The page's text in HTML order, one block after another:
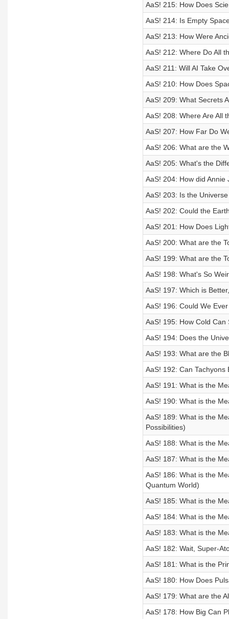
AaS! 215: How Does
AaS! 214: Is Empty
AaS! 213: How Were
AaS! 212: Where Do All
AaS! 211: Will AI Take
AaS! 210: How Does
AaS! 209: What Secrets
AaS! 208: Where Are All
AaS! 207: How Far Do
AaS! 206: What are the
AaS! 205: What's the
AaS! 204: How did
AaS! 203: Is the
AaS! 202: Could the
AaS! 201: How Does
AaS! 200: What are the
AaS! 199: What are the
AaS! 198: What's So
AaS! 197: Which is
AaS! 196: Could We
AaS! 195: How Cold Can
AaS! 194: Does the
AaS! 193: What are the
AaS! 192: Can Tachyons
AaS! 191: What is the
AaS! 190: What is the
AaS! 189: What is the
Possibilities)
AaS! 188: What is the
AaS! 187: What is the
AaS! 186: What is the
Quantum World)
AaS! 185: What is the
AaS! 184: What is the
AaS! 183: What is the
AaS! 182: Wait, Super-
AaS! 181: What is the
AaS! 180: How Does
AaS! 179: What are the
AaS! 178: How Big Can